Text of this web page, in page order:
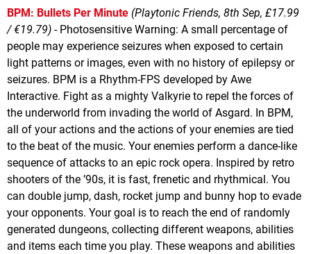
BPM: Bullets Per Minute (Playtonic Friends, 8th Sep, £17.99
/ €19.79) - Photosensitive Warning: A small percentage of
people may experience seizures when exposed to certain
light patterns or images, even with no history of epilepsy or
seizures. BPM is a Rhythm-FPS developed by Awe
Interactive. Fight as a mighty Valkyrie to repel the forces of
the underworld from invading the world of Asgard. In BPM,
all of your actions and the actions of your enemies are tied
to the beat of the music. Your enemies perform a dance-like
sequence of attacks to an epic rock opera. Inspired by retro
shooters of the ’90s, it is fast, frenetic and rhythmical. You
can double jump, dash, rocket jump and bunny hop to evade
your opponents. Your goal is to reach the end of randomly
generated dungeons, collecting different weapons, abilities
and items each time you play. These weapons and abilities